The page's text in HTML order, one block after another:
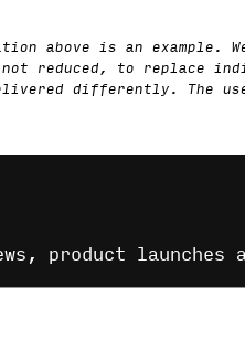
above is an example.
reduced, to replace
differently. The use
product launches